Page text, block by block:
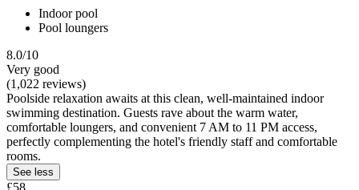
Indoor pool
Pool loungers
8.0/10
Very good
(1,022 reviews)
Poolside relaxation awaits at this clean, well-maintained indoor
swimming destination. Guests rave about the warm water,
comfortable loungers, and convenient 7 AM to 11 PM access,
perfectly complementing the hotel's friendly staff and comfortable
rooms.
See less
£58